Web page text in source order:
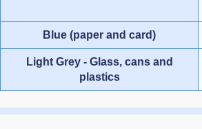
Blue (paper and card)
Light Grey - Glass, cans and
plastics